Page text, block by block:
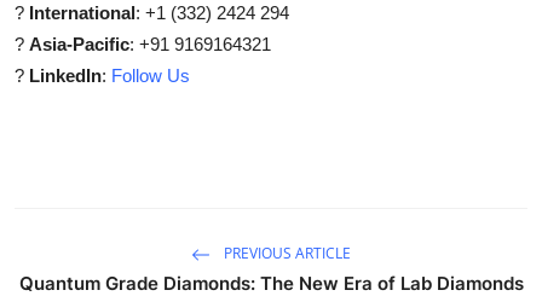
? International: +1 (332) 2424 294
? Asia-Pacific: +91 9169164321
? LinkedIn: Follow Us
PREVIOUS ARTICLE
Quantum Grade Diamonds: The New Era of Lab Diamonds